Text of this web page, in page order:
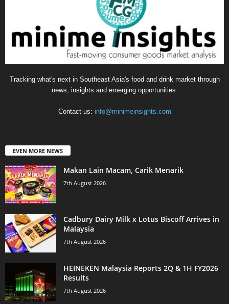
Tracking what's next in Southeast Asia's food and drink market through
news, insights and emerging opportunities.
Contact us: info@minimeinsights.com
EVEN MORE NEWS
Makan Lain Macam, Carik Menarik
7th August 2026
Cadbury Dairy Milk x Lotus Biscoff Arrives in
Malaysia
7th August 2026
HEINEKEN Malaysia Reports 2Q & 1H FY2026
Results
7th August 2026